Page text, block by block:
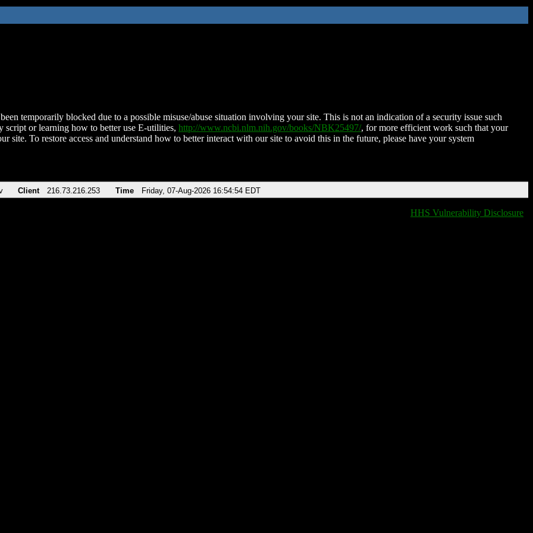
temporarily blocked due to a possible misuse/abuse situation involving your site. This is not an indication of a security issue such
script or learning how to better use E-utilities, http://www.ncbi.nlm.nih.gov/books/NBK25497/, for more efficient work such that your
site. To restore access and understand how to better interact with our site to avoid this in the future, please have your system
Client 216.73.216.253 Time Friday, 07-Aug-2026 16:54:54 EDT
HHS Vulnerability Disclosure